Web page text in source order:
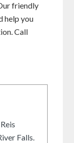
friendly
help you
Call
Falls.